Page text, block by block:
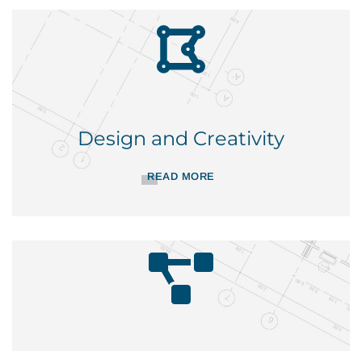
Design and Creativity
READ MORE